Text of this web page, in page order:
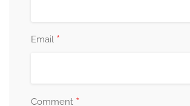
Email *
Comment *